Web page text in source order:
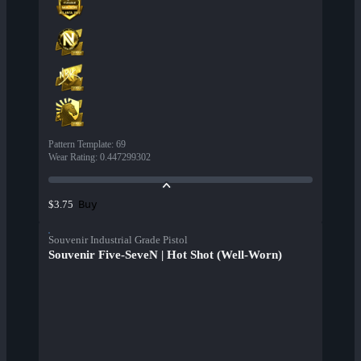
Pattern Template: 69
Wear Rating: 0.447299302
$3.75 Buy
Souvenir Industrial Grade Pistol
Souvenir Five-SeveN | Hot Shot (Well-Worn)